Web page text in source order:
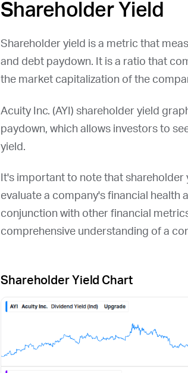
Shareholder Yield
Shareholder yield is a metric that
and debt paydown. It is a ratio that
the market capitalization of the
Acuity Inc. (AYI ) shareholder yield
paydown, which allows investors to
yield.
It's important to note that
evaluate a company's financial health
conjunction with other financial
comprehensive understanding of a
Shareholder Yield Chart